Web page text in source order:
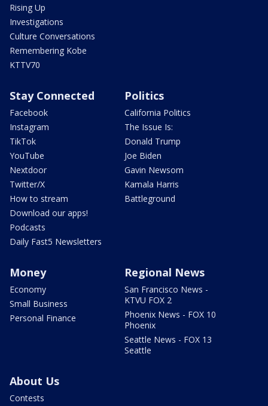
Rising Up
Investigations
Culture Conversations
Remembering Kobe
KTTV70
Stay Connected
Facebook
Instagram
TikTok
YouTube
Nextdoor
Twitter/X
How to stream
Download our apps!
Podcasts
Daily Fast5 Newsletters
Politics
California Politics
The Issue Is:
Donald Trump
Joe Biden
Gavin Newsom
Kamala Harris
Battleground
Money
Economy
Small Business
Personal Finance
Regional News
San Francisco News -
KTVU FOX 2
Phoenix News - FOX 10
Phoenix
Seattle News - FOX 13
Seattle
About Us
Contests